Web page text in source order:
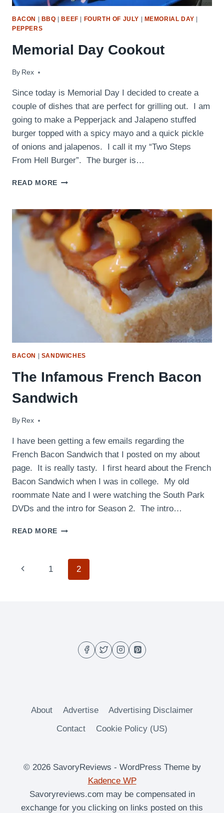
BACON | BBQ |BEEF | FOURTH OF JULY | MEMORIAL DAY |
PEPPERS
Memorial Day Cookout
By Rex
May 25, 2009
Since today is Memorial Day I decided to create a
couple of dishes that are perfect for grilling out. I am
going to make a Pepperjack and Jalapeno stuffed
burger topped with a spicy mayo and a quick pickle
of onions and jalapenos. I call it my “Two Steps
From Hell Burger”. The burger is…
READ MORE MEMORIAL
BACON SANDWICHES
The Infamous French Bacon
Sandwich
By Rex
April 18, 2009
I have been getting a few emails regarding the
French Bacon Sandwich that I posted on my about
page. It is really tasty. I first heard about the French
Bacon Sandwich when I was in college. My old
roommate Nate and I were watching the South Park
DVDs and the intro for Season 2. The intro…
READ MORE THE
BACON
SANDWICH
Page
Previous1 2
About Advertise
Advertising Disclaimer
Contact
Cookie Policy (US)
© 2026 SavoryReviews - WordPress Theme by
Kadence WP
Savoryreviews.com may be compensated in
exchange for you clicking on links posted on this